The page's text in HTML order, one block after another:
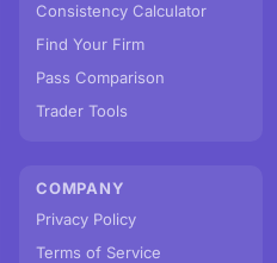
Consistency Calculator
Find Your Firm
Pass Comparison
Trader Tools
COMPANY
Privacy Policy
Terms of Service